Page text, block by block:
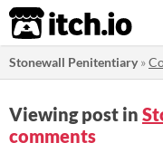
itch.io
Stonewall Penitentiary»
Viewing post in
comments